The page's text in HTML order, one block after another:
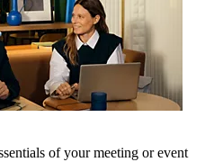
of your meeting or event